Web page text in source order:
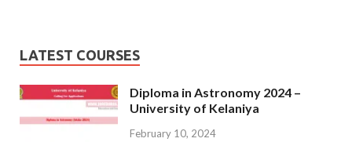
LATEST COURSES
Diploma in Astronomy 2024 –
University of Kelaniya
February 10, 2024